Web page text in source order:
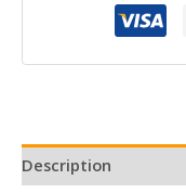
Description